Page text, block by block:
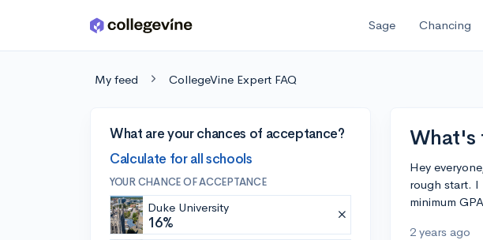
Skip to main content Sage Chancing
My feed CollegeVine Expert FAQ
What are your chances of acceptance?
Calculate for all schools
YOUR CHANCE OF ACCEPTANCE
Duke University
16%
What's
Hey
rough start. I
minimum
2 years ago